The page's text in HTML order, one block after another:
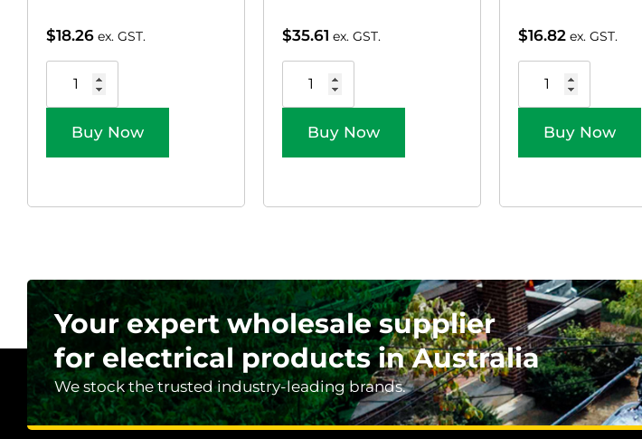
$18.26 ex. GST.
Buy Now
$35.61 ex. GST.
Buy Now
$16.82 ex. GST.
Buy Now
Your expert wholesale supplier
for electrical products in Australia
We stock the trusted industry-leading brands.